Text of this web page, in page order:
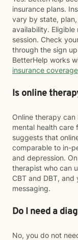
insurance plans.
vary by state,
availability.
session. Check
through the sign
BetterHelp works
insurance coverage
Is online
Online therapy
mental health care
suggests that
comparable to in-
and depression.
therapist who can
CBT and DBT,
messaging.
Do I need a
No, you do not